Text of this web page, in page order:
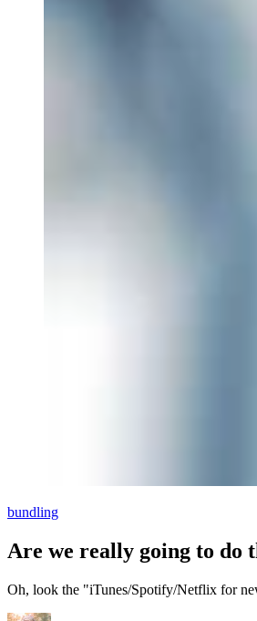
bundling
Are we really going to do
Oh, look the "iTunes/Spotify/Netflix for